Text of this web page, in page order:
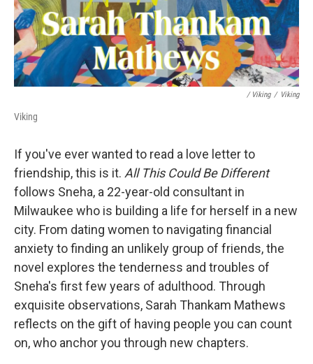
/ Viking / Viking
Viking
If you've ever wanted to read a love letter to
friendship, this is it. All This Could Be Different
follows Sneha, a 22-year-old consultant in
Milwaukee who is building a life for herself in a new
city. From dating women to navigating financial
anxiety to finding an unlikely group of friends, the
novel explores the tenderness and troubles of
Sneha's first few years of adulthood. Through
exquisite observations, Sarah Thankam Mathews
reflects on the gift of having people you can count
on, who anchor you through new chapters.